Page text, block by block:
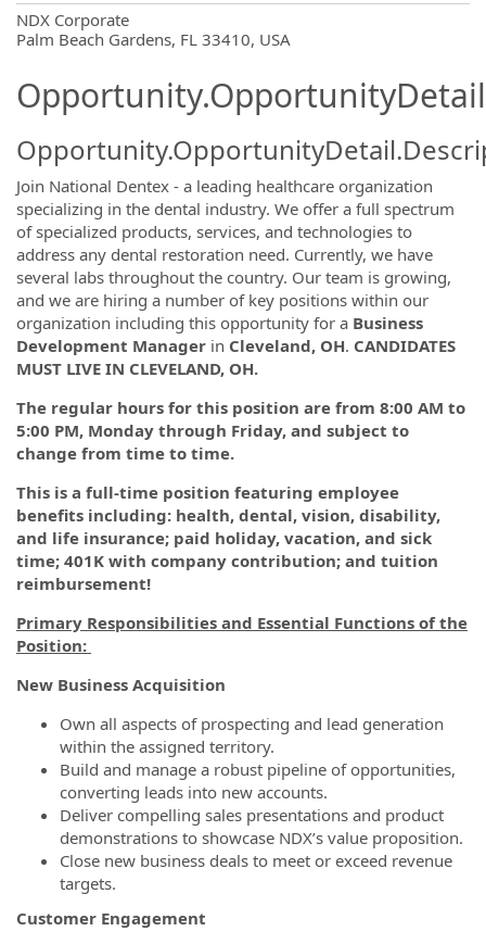
NDX Corporate
Palm Beach Gardens, FL 33410, USA
Join National Dentex - a leading healthcare organization
specializing in the dental industry. We offer a full spectrum
of specialized products, services, and technologies to
address any dental restoration need. Currently, we have
several labs throughout the country. Our team is growing,
and we are hiring a number of key positions within our
organization including this opportunity for a Business
Development Manager in Cleveland, OH. CANDIDATES
MUST LIVE IN CLEVELAND, OH.
The regular hours for this position are from 8:00 AM to
5:00 PM, Monday through Friday, and subject to
change from time to time.
This is a full-time position featuring employee
benefits including: health, dental, vision, disability,
and life insurance; paid holiday, vacation, and sick
time; 401K with company contribution; and tuition
reimbursement!
Primary Responsibilities and Essential Functions of the
Position:
New Business Acquisition
Own all aspects of prospecting and lead generation
within the assigned territory.
Build and manage a robust pipeline of opportunities,
converting leads into new accounts.
Deliver compelling sales presentations and product
demonstrations to showcase NDX’s value proposition.
Close new business deals to meet or exceed revenue
targets.
Customer Engagement